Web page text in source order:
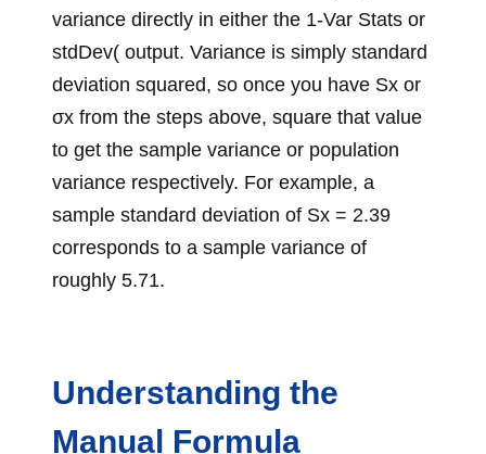
variance directly in either the 1-Var Stats or
stdDev( output. Variance is simply standard
deviation squared, so once you have Sx or
σx from the steps above, square that value
to get the sample variance or population
variance respectively. For example, a
sample standard deviation of Sx = 2.39
corresponds to a sample variance of
roughly 5.71.
Understanding the
Manual Formula